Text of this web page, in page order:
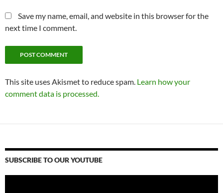
Save my name, email, and website in this browser for the
next time I comment.
This site uses Akismet to reduce spam. Learn how your
comment data is processed.
SUBSCRIBE TO OUR YOUTUBE